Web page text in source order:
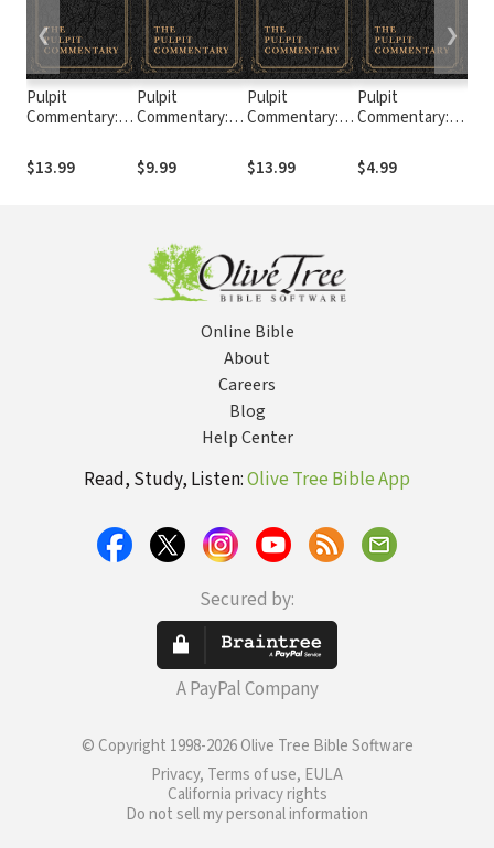
Pulpit
Commentary:
$13.99
Pulpit
Commentary: 1-
$9.99
Pulpit
Commentary:
$13.99
Pulpit
Commentary:
$4.99
❮ ❯
Online Bible
About
Careers
Blog
Help Center
Read, Study, Listen:Olive Tree Bible App
Secured by:
A PayPal Company
© Copyright 1998-2026 Olive Tree Bible Software
Privacy, Terms of use, EULA
California privacy rights
Do not sell my personal information